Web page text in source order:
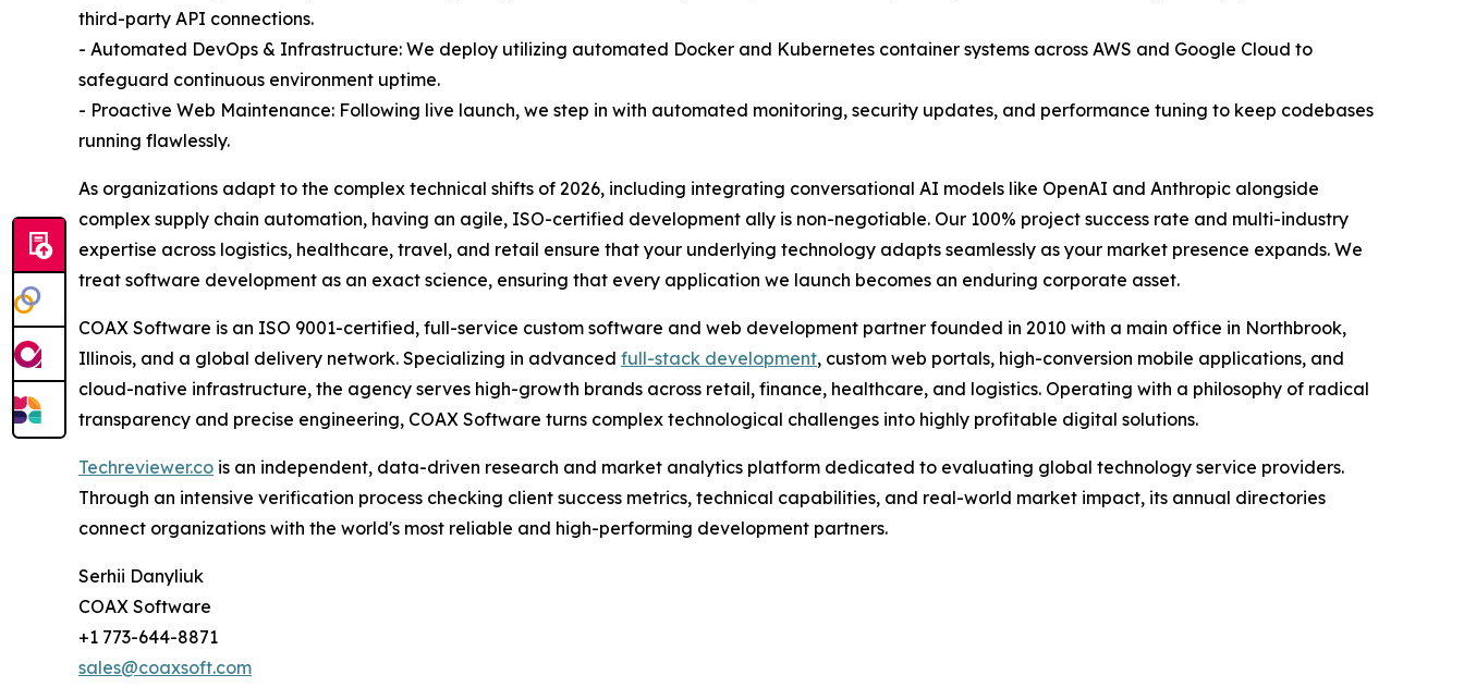
third-party API connections.
- Automated DevOps & Infrastructure: We deploy utilizing automated Docker and Kubernetes container systems across AWS and Google Cloud to
safeguard continuous environment uptime.
- Proactive Web Maintenance: Following live launch, we step in with automated monitoring, security updates, and performance tuning to keep codebases
running flawlessly.
As organizations adapt to the complex technical shifts of 2026, including integrating conversational AI models like OpenAI and Anthropic alongside
complex supply chain automation, having an agile, ISO-certified development ally is non-negotiable. Our 100% project success rate and multi-industry
expertise across logistics, healthcare, travel, and retail ensure that your underlying technology adapts seamlessly as your market presence expands. We
treat software development as an exact science, ensuring that every application we launch becomes an enduring corporate asset.
COAX Software is an ISO 9001-certified, full-service custom software and web development partner founded in 2010 with a main office in Northbrook,
Illinois, and a global delivery network. Specializing in advanced full-stack development, custom web portals, high-conversion mobile applications, and
cloud-native infrastructure, the agency serves high-growth brands across retail, finance, healthcare, and logistics. Operating with a philosophy of radical
transparency and precise engineering, COAX Software turns complex technological challenges into highly profitable digital solutions.
Techreviewer.co is an independent, data-driven research and market analytics platform dedicated to evaluating global technology service providers.
Through an intensive verification process checking client success metrics, technical capabilities, and real-world market impact, its annual directories
connect organizations with the world's most reliable and high-performing development partners.
Serhii Danyliuk
COAX Software
+1 773-644-8871
sales@coaxsoft.com